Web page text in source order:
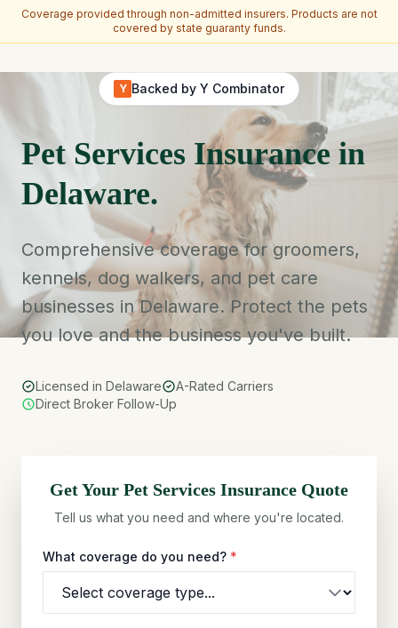
Coverage provided through non-admitted insurers. Products are not
covered by state guaranty funds.
Y Backed by Y Combinator
Pet Services Insurance in
Delaware.
Comprehensive coverage for groomers,
kennels, dog walkers, and pet care
businesses in Delaware. Protect the pets
you love and the business you've built.
Licensed in Delaware
A-Rated Carriers
Direct Broker Follow-Up
Get Your Pet Services Insurance Quote
Tell us what you need and where you're located.
What coverage do you need? *